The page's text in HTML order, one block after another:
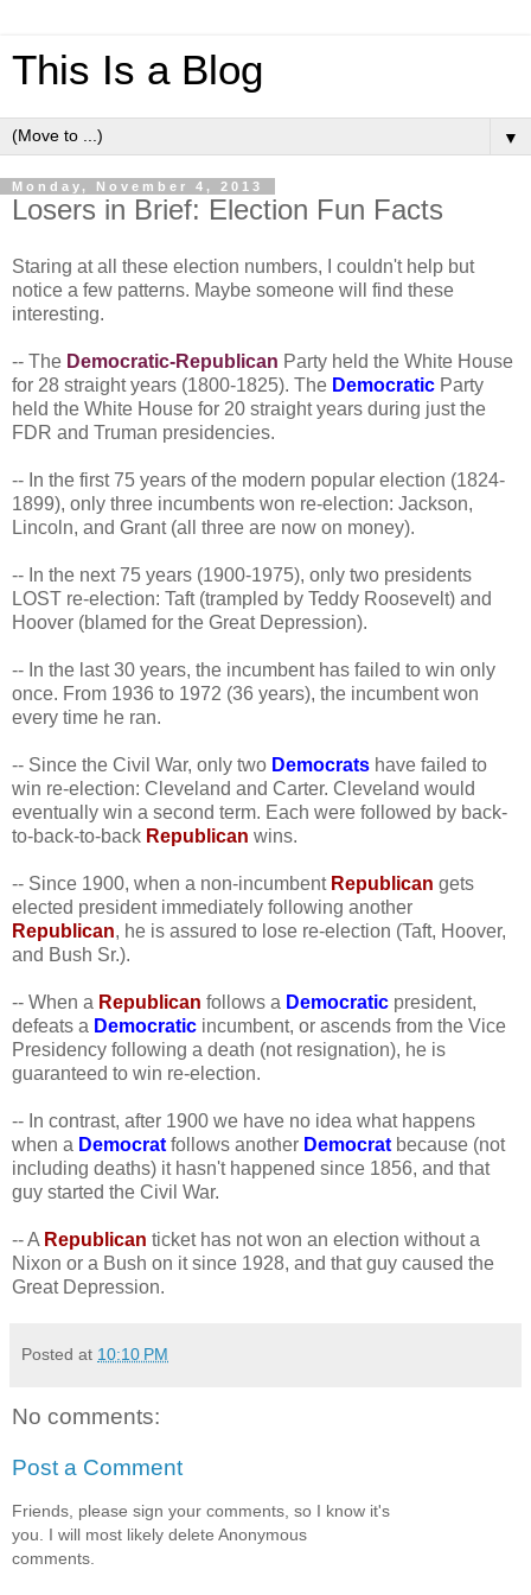
This Is a Blog
▼
Monday, November 4, 2013
Losers in Brief: Election Fun Facts
Staring at all these election numbers, I couldn't help but
notice a few patterns. Maybe someone will find these
interesting.
-- The Democratic-Republican Party held the White House
for 28 straight years (1800-1825). The Democratic Party
held the White House for 20 straight years during just the
FDR and Truman presidencies.
-- In the first 75 years of the modern popular election (1824-
1899), only three incumbents won re-election: Jackson,
Lincoln, and Grant (all three are now on money).
-- In the next 75 years (1900-1975), only two presidents
LOST re-election: Taft (trampled by Teddy Roosevelt) and
Hoover (blamed for the Great Depression).
-- In the last 30 years, the incumbent has failed to win only
once. From 1936 to 1972 (36 years), the incumbent won
every time he ran.
-- Since the Civil War, only two Democrats have failed to
win re-election: Cleveland and Carter. Cleveland would
eventually win a second term. Each were followed by back-
to-back-to-back Republican wins.
-- Since 1900, when a non-incumbent Republican gets
elected president immediately following another
Republican, he is assured to lose re-election (Taft, Hoover,
and Bush Sr.).
-- When a Republican follows a Democratic president,
defeats a Democratic incumbent, or ascends from the Vice
Presidency following a death (not resignation), he is
guaranteed to win re-election.
-- In contrast, after 1900 we have no idea what happens
when a Democrat follows another Democrat because (not
including deaths) it hasn't happened since 1856, and that
guy started the Civil War.
-- A Republican ticket has not won an election without a
Nixon or a Bush on it since 1928, and that guy caused the
Great Depression.
Posted at 10:10 PM
No comments:
Post a Comment
Friends, please sign your comments, so I know it's
you. I will most likely delete Anonymous
comments.